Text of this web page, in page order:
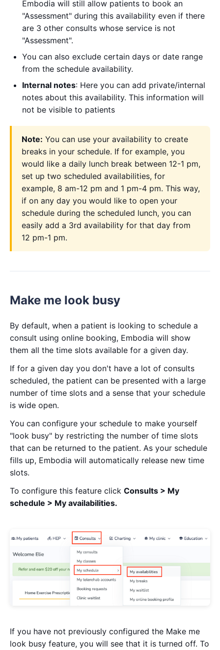
Embodia will still allow patients to book an
"Assessment" during this availability even if there
are 3 other consults whose service is not
"Assessment".
You can also exclude certain days or date range
from the schedule availability.
Internal notes: Here you can add private/internal
notes about this availability. This information will
not be visible to patients
Note: You can use your availability to create
breaks in your schedule. If for example, you
would like a daily lunch break between 12-1 pm,
set up two scheduled availabilities, for
example, 8 am-12 pm and 1 pm-4 pm. This way,
if on any day you would like to open your
schedule during the scheduled lunch, you can
easily add a 3rd availability for that day from
12 pm-1 pm.
Make me look busy
By default, when a patient is looking to schedule a
consult using online booking, Embodia will show
them all the time slots available for a given day.
If for a given day you don't have a lot of consults
scheduled, the patient can be presented with a large
number of time slots and a sense that your schedule
is wide open.
You can configure your schedule to make yourself
"look busy" by restricting the number of time slots
that can be returned to the patient. As your schedule
fills up, Embodia will automatically release new time
slots.
To configure this feature click Consults > My
schedule > My availabilities.
If you have not previously configured the Make me
look busy feature, you will see that it is turned off. To